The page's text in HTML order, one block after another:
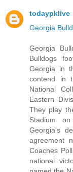
todaypklive
Georgia
Georgia
Bulldogs
Georgia in
contend in
National
Eastern
They play
Stadium
Georgia's
agreement
Coaches
national